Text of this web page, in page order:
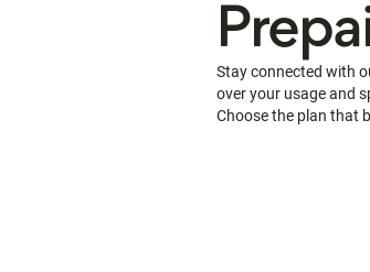
Stay connected with
over your usage and
Choose the plan that